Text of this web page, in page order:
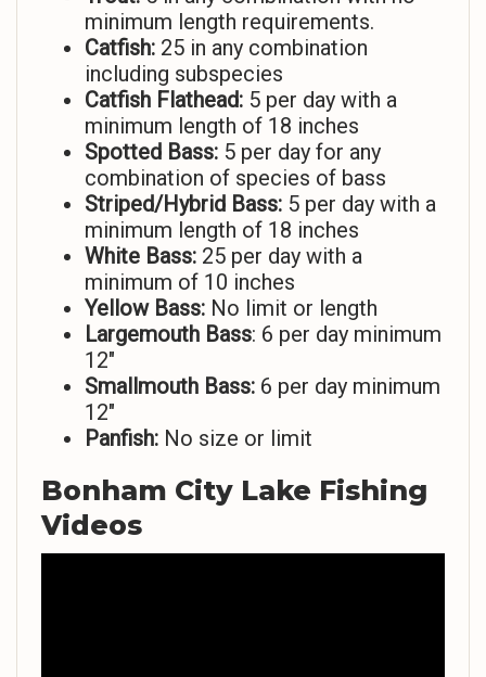
minimum length requirements.
Catfish: 25 in any combination
including subspecies
Catfish Flathead: 5 per day with a
minimum length of 18 inches
Spotted Bass: 5 per day for any
combination of species of bass
Striped/Hybrid Bass: 5 per day with a
minimum length of 18 inches
White Bass: 25 per day with a
minimum of 10 inches
Yellow Bass: No limit or length
Largemouth Bass: 6 per day minimum
12″
Smallmouth Bass: 6 per day minimum
12″
Panfish: No size or limit
Bonham City Lake Fishing
Videos